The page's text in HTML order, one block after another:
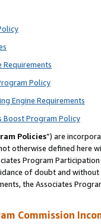
Requirements
Policy
Engine Requirements
Boost Program Policy
Policies”) are
otherwise defined
Program
of doubt and
the Associates
Commission